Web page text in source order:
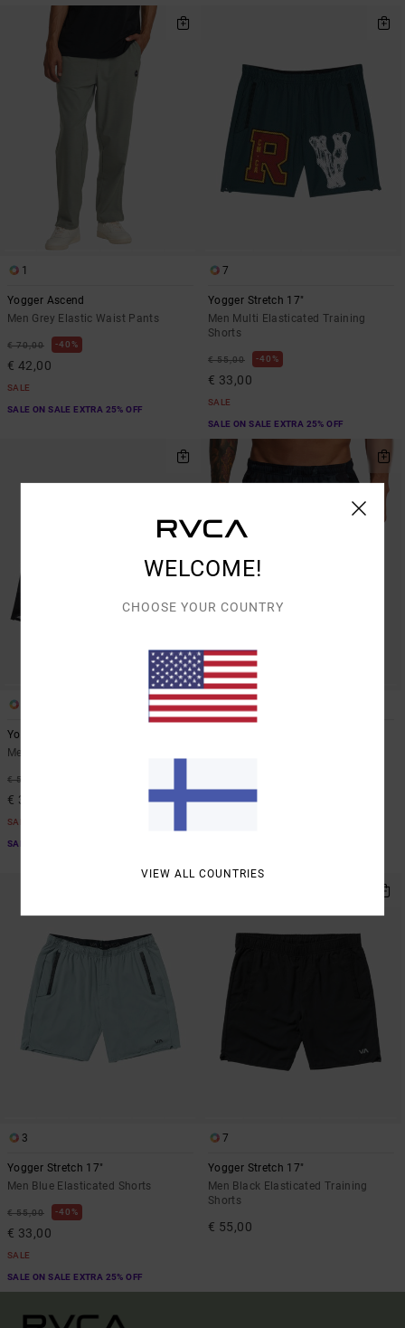
1
Yogger Ascend
Men Grey Elastic Waist Pants
€ 70,00 40%
€ 42,00
SALE
SALE ON SALE EXTRA 25% OFF
7
Yogger Stretch 17"
Men Multi Elasticated Training
Shorts
€ 55,00 40%
€ 33,00
SALE
SALE ON SALE EXTRA 25% OFF
Yogger Stretch 17"
Men Brown Elasticated Shorts
€ 55,00
€ 33,00
SALE
SALE ON SALE EXTRA 25% OFF
7
3
Yogger Stretch 17"
Men Blue Elasticated Shorts
€ 55,00 40%
€ 33,00
SALE
SALE ON SALE EXTRA 25% OFF
7
Yogger Stretch 17"
Men Black Elasticated Training
Shorts
€ 55,00
WELCOME!
CHOOSE YOUR COUNTRY
VIEW ALL COUNTRIES